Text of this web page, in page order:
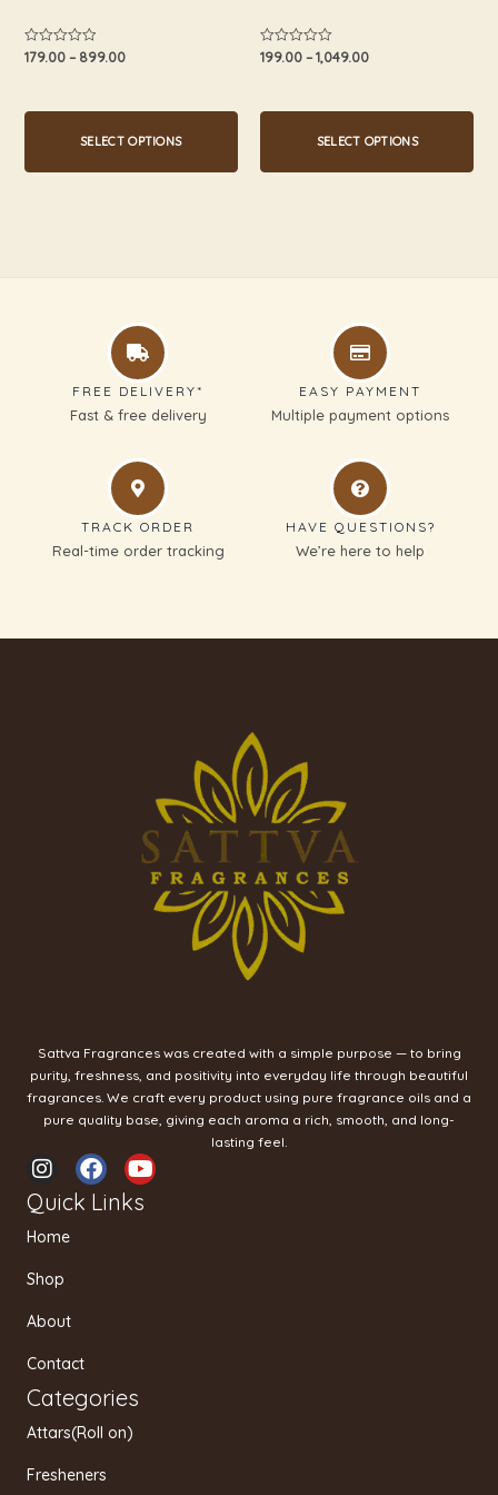
Rated
179.00 – 899.00
SELECT OPTIONS
product
Rated
199.00–1,049.00
SELECT OPTIONS
product
FREE DELIVERY*
Fast & free delivery
EASY PAYMENT
Multiple payment options
TRACK ORDER
Real-time order tracking
HAVE QUESTIONS?
We’re here to help
Sattva Fragrances was created with a simple purpose — to bring
purity, freshness, and positivity into everyday life through beautiful
fragrances. We craft every product using pure fragrance oils and a
pure quality base, giving each aroma a rich, smooth, and long-
lasting feel.
I
n
s
t
g
a
F
a
c
Y
o
u
Quick Links
Home
Shop
About
Contact
Categories
Attars(Roll on)
Fresheners